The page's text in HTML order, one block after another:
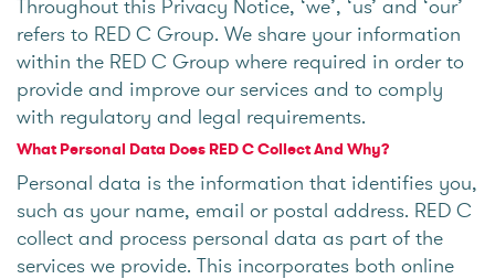
Throughout this Privacy Notice, ‘we’, ‘us’ and ‘our’
refers to RED C Group. We share your information
within the RED C Group where required in order to
provide and improve our services and to comply
with regulatory and legal requirements.
What Personal Data Does RED C Collect And Why?
Personal data is the information that identifies you,
such as your name, email or postal address. RED C
collect and process personal data as part of the
services we provide. This incorporates both online